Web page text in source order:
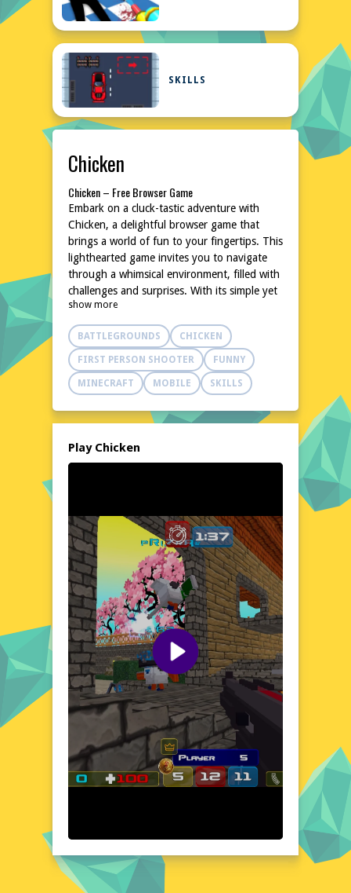
SKILLS
Chicken
Chicken – Free Browser Game
Embark on a cluck-tastic adventure with
Chicken, a delightful browser game that
brings a world of fun to your fingertips. This
lighthearted game invites you to navigate
through a whimsical environment, filled with
challenges and surprises. With its simple yet
engaging gameplay, Chicken is perfect for
quick breaks or extended play sessions. Dive
into a world where every peck and flap
brings new excitement. Best of all, Chicken
is completely free to play, requiring no
downloads or installations. Just click and
Explore the World of Chicken
charming and colorful landscape designed to
backdrop for your adventures. The game's
environment is filled with quirky details and
hidden surprises, encouraging exploration
and discovery. Whether you're dodging
obstacles or collecting items, every corner of
this world is brimming with personality and
charm. Get ready to immerse yourself in a
unique and engaging experience that's as
fun as it is visually appealing.
Visual Design and Game Layout
Chicken boasts a vibrant and playful visual
design that brings its world to life with a
burst of color and whimsy. The game's
layout is intuitive and user-friendly, ensuring
a seamless and enjoyable experience.
Characters and objects are beautifully
animated, adding a layer of dynamism to the
action without distraction. With its charming
Chicken offers a visually pleasing experience
that's as enjoyable to look at as it is to play.
show more
BATTLEGROUNDS CHICKEN
FIRST PERSON SHOOTER FUNNY
MINECRAFT MOBILE SKILLS
Play Chicken